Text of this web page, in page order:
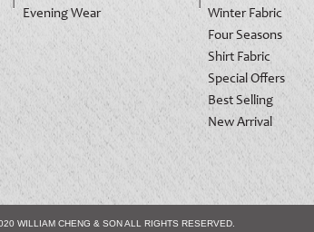
Evening Wear
Winter Fabric
Four Seasons
Shirt Fabric
Special Offers
Best Selling
New Arrival
WILLIAM CHENG & SON ALL RIGHTS RESERVED.